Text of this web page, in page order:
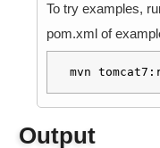
x
To try examples,
pom.xml of
mvn
Output